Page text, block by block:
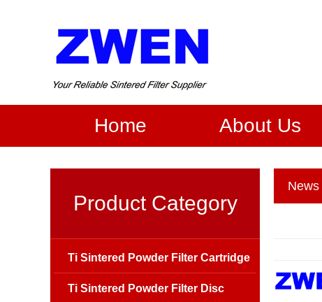
Home About Us
News
Product Category
Ti Sintered Powder Filter Cartridge
Ti Sintered Powder Filter Disc